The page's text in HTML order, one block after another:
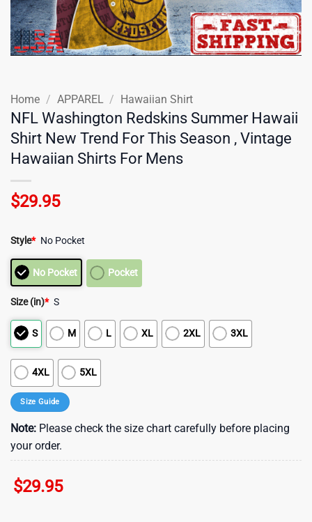
Home / APPAREL / Hawaiian Shirt
NFL Washington Redskins Summer Hawaii
Shirt New Trend For This Season , Vintage
Hawaiian Shirts For Mens
$29.95
Style* No Pocket
No Pocket Pocket
Size (in)* S
S M L XL 2XL 3XL
4XL 5XL
Size Guide
Note: Please check the size chart carefully before placing
your order.
$29.95